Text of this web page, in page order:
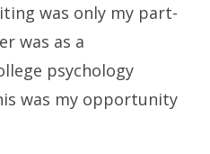
was only my part-
was as a
psychology
was my opportunity